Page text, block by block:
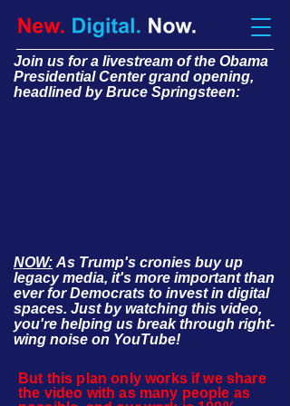
Join us for a livestream of the Obama
Presidential Center grand opening,
headlined by Bruce Springsteen:
NOW: As Trump's cronies buy up
legacy media, it's more important than
ever for Democrats to invest in digital
spaces. Just by watching this video,
you're helping us break through right-
wing noise on YouTube!
But this plan only works if we share
the video with as many people as